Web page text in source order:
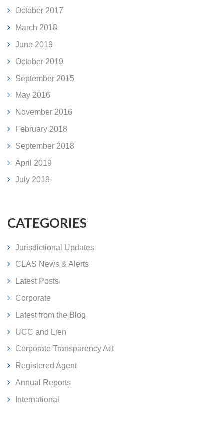
October 2017
March 2018
June 2019
October 2019
September 2015
May 2016
November 2016
February 2018
September 2018
April 2019
July 2019
CATEGORIES
Jurisdictional Updates
CLAS News & Alerts
Latest Posts
Corporate
Latest from the Blog
UCC and Lien
Corporate Transparency Act
Registered Agent
Annual Reports
International